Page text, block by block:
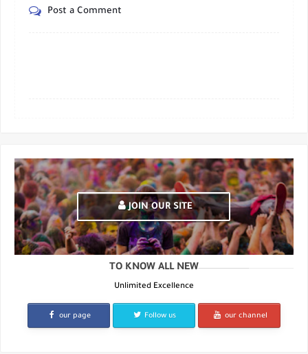
Post a Comment
JOIN OUR SITE
TO KNOW ALL NEW
Unlimited Excellence
our page Follow us our channel